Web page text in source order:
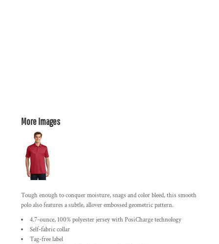
More Images
Tough enough to conquer moisture, snags and color bleed, this smooth
polo also features a subtle, allover embossed geometric pattern.
4.7-ounce, 100% polyester jersey with PosiCharge technology
Self-fabric collar
Tag-free label